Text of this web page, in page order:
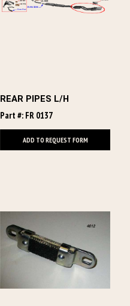
REAR PIPES L/H
Part #: FR 0137
ADD TO REQUEST FORM